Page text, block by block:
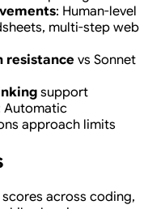
: Human-level
multi-step web
resistance vs Sonnet
support
Automatic
approach limits
across coding,